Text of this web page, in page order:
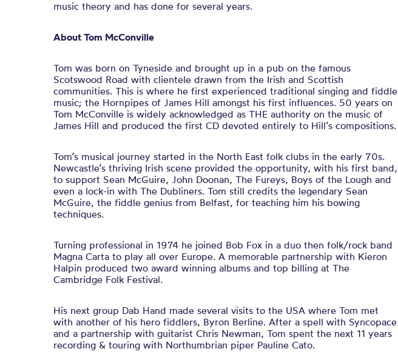
music theory and has done for several years.
About Tom McConville
Tom was born on Tyneside and brought up in a pub on the famous
Scotswood Road with clientele drawn from the Irish and Scottish
communities. This is where he first experienced traditional singing and fiddle
music; the Hornpipes of James Hill amongst his first influences. 50 years on
Tom McConville is widely acknowledged as THE authority on the music of
James Hill and produced the first CD devoted entirely to Hill’s compositions.
Tom’s musical journey started in the North East folk clubs in the early 70s.
Newcastle’s thriving Irish scene provided the opportunity, with his first band,
to support Sean McGuire, John Doonan, The Fureys, Boys of the Lough and
even a lock-in with The Dubliners. Tom still credits the legendary Sean
McGuire, the fiddle genius from Belfast, for teaching him his bowing
techniques.
Turning professional in 1974 he joined Bob Fox in a duo then folk/rock band
Magna Carta to play all over Europe. A memorable partnership with Kieron
Halpin produced two award winning albums and top billing at The
Cambridge Folk Festival.
His next group Dab Hand made several visits to the USA where Tom met
with another of his hero fiddlers, Byron Berline. After a spell with Syncopace
and a partnership with guitarist Chris Newman, Tom spent the next 11 years
recording & touring with Northumbrian piper Pauline Cato.